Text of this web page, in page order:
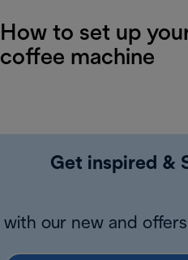
How to set up
coffee machine
Get inspired &
with our new and